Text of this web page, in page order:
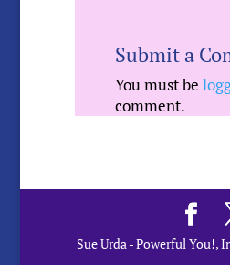
Submit a
You must be
comment.
Sue Urda - Powerful You!,